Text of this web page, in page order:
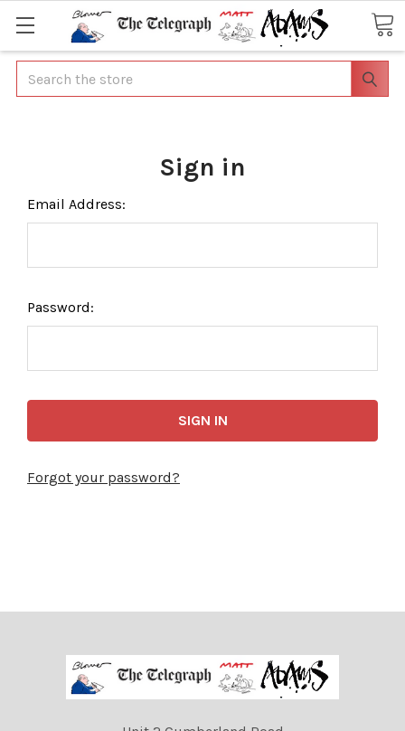
Search
Sign in
Email Address:
Password:
Forgot your password?